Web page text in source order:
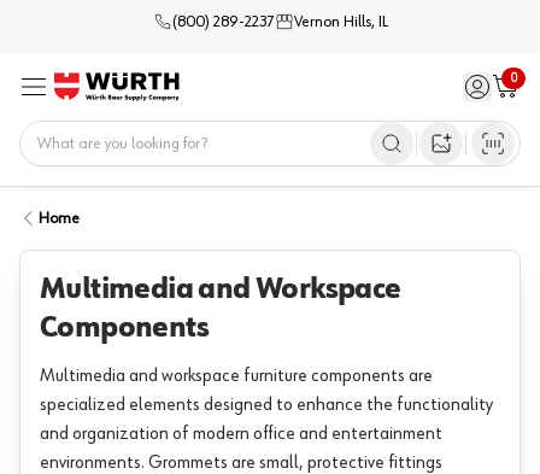
(800) 289-2237 Vernon Hills, IL
Menu Sign in /
0
Cart
Open image
Home
Multimedia and Workspace
Components
Multimedia and workspace furniture components are
specialized elements designed to enhance the functionality
and organization of modern office and entertainment
environments. Grommets are small, protective fittings